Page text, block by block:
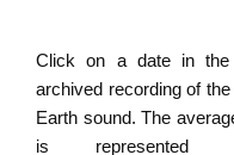
Click on a date in
archived recording of
Earth sound. The
is